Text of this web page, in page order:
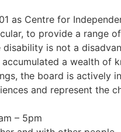
as Centre for
to provide a range
is not a
a wealth
the board is
and represent
– 5pm